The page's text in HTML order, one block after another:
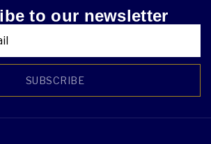
to our newsletter
SUBSCRIBE